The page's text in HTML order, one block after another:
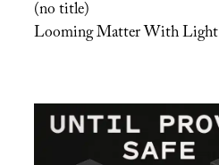
(no title)
Looming Matter With Light